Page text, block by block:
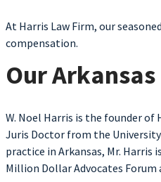
At Harris Law Firm, our
compensation.
Our
W. Noel Harris is the founder of
Juris Doctor from the
practice in Arkansas, Mr.
Million Dollar Advocates